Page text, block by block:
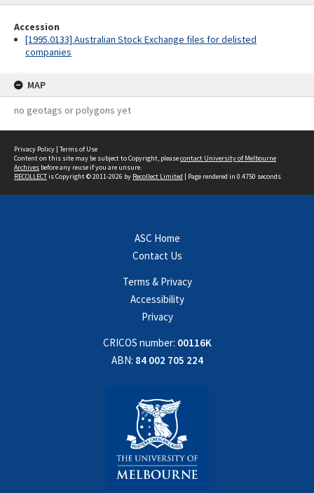
Accession
[1995.0133] Australian Stock Exchange files for delisted
companies
MAP
no geotags or polygons yet
Privacy Policy | Terms of Use
Content on this site may be subject to Copyright, pleasecontact University of Melbourne
Archives before any reuse if you are unsure.
RECOLLECTis Copyright © 2011-2026 by Recollect Limited | Page rendered in 0.4750 seconds
ASC Home
Contact Us
Terms & Privacy
Accessibility
Privacy
CRICOS number: 00116K
ABN: 84 002 705 224